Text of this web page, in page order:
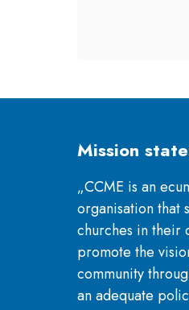
Mission
„CCME is an
organisation that
churches in their
promote the
community
an adequate